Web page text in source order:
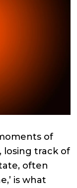
of
losing track of
often
is what